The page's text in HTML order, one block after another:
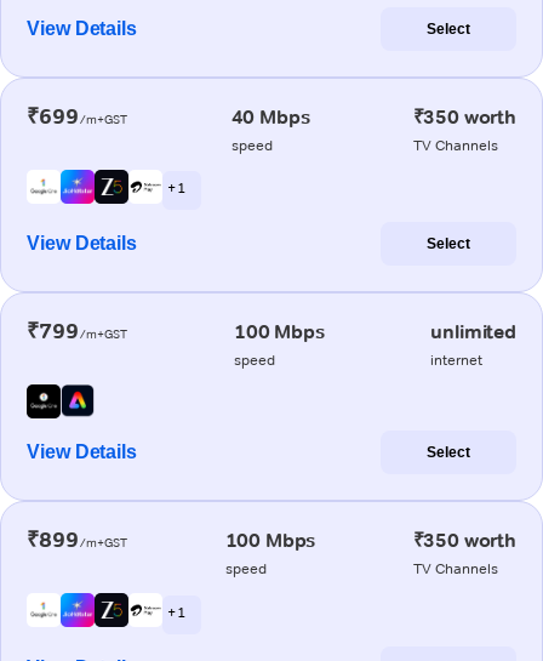
View Details Select
₹699/m+GST 40 Mbps
speed
₹350 worth
TV Channels
+ 1
View Details Select
₹799/m+GST 100 Mbps
speed
unlimited
internet
View Details Select
₹899/m+GST 100 Mbps
speed
₹350 worth
TV Channels
+ 1